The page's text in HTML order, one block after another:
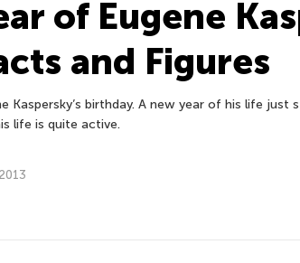
of Eugene
and Figures
Kaspersky’s birthday. A new year of his life just
life is quite active.